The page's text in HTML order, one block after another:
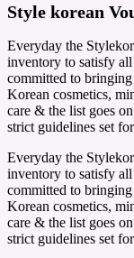
Style korean
Everyday the
inventory to satisfy all
committed to
Korean cosmetics,
care & the list goes
strict guidelines set
Everyday the
inventory to satisfy all
committed to
Korean cosmetics,
care & the list goes
strict guidelines set